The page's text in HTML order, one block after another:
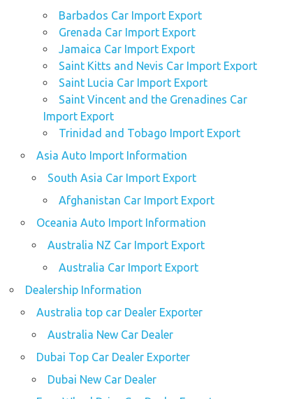
Barbados Car Import Export
Grenada Car Import Export
Jamaica Car Import Export
Saint Kitts and Nevis Car Import Export
Saint Lucia Car Import Export
Saint Vincent and the Grenadines Car
Import Export
Trinidad and Tobago Import Export
Asia Auto Import Information
South Asia Car Import Export
Afghanistan Car Import Export
Oceania Auto Import Information
Australia NZ Car Import Export
Australia Car Import Export
Dealership Information
Australia top car Dealer Exporter
Australia New Car Dealer
Dubai Top Car Dealer Exporter
Dubai New Car Dealer